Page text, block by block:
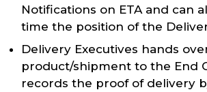
Notifications on ETA and can
time the position of the
Delivery Executives hands
product/shipment to the End
records the proof of delivery